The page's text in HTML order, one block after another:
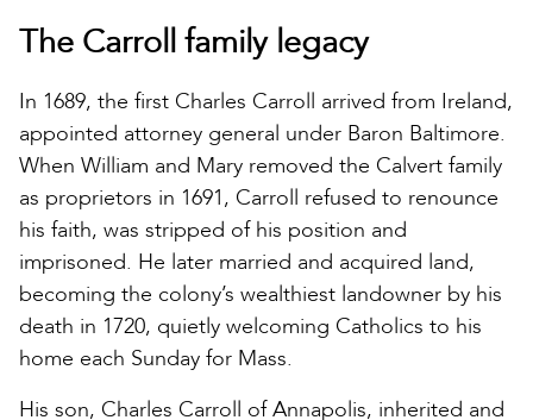
The Carroll family legacy
In 1689, the first Charles Carroll arrived from Ireland,
appointed attorney general under Baron Baltimore.
When William and Mary removed the Calvert family
as proprietors in 1691, Carroll refused to renounce
his faith, was stripped of his position and
imprisoned. He later married and acquired land,
becoming the colony’s wealthiest landowner by his
death in 1720, quietly welcoming Catholics to his
home each Sunday for Mass.
His son, Charles Carroll of Annapolis, inherited and